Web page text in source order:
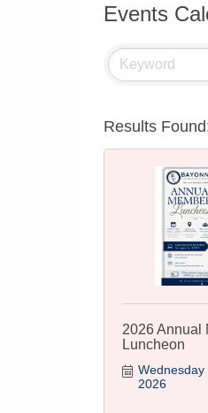
Events
Results
2026 Annual
Luncheon
Wednesday
2026